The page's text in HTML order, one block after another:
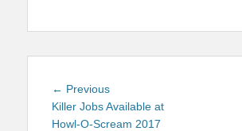
Post
navigation
← PreviousPrevious
post:
Killer Jobs Available at
Howl-O-Scream 2017